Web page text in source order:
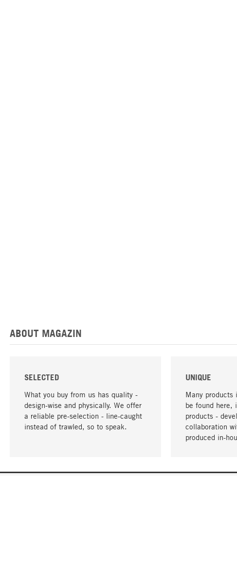
ABOUT MAGAZIN
SELECTED
What you buy from us has quality -
design-wise and physically. We offer
a reliable pre-selection - line-caught
instead of trawled, so to speak.
UNIQUE
Many products
be found here,
products -
collaboration
produced in-